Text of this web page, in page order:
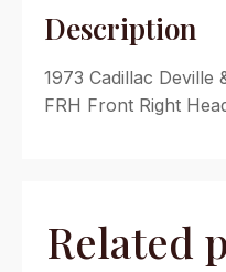
Description
1973 Cadillac Deville
FRH Front Right
Related